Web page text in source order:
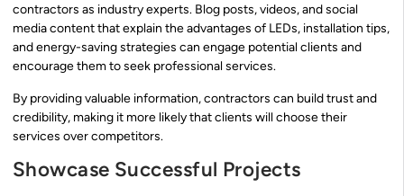
contractors as industry experts. Blog posts, videos, and social
media content that explain the advantages of LEDs, installation tips,
and energy-saving strategies can engage potential clients and
encourage them to seek professional services.
By providing valuable information, contractors can build trust and
credibility, making it more likely that clients will choose their
services over competitors.
Showcase Successful Projects